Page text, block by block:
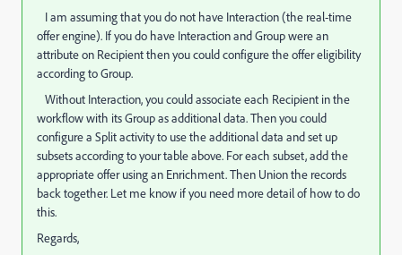
I am assuming that you do not have Interaction (the real-time
offer engine). If you do have Interaction and Group were an
attribute on Recipient then you could configure the offer eligibility
according to Group.
Without Interaction, you could associate each Recipient in the
workflow with its Group as additional data. Then you could
configure a Split activity to use the additional data and set up
subsets according to your table above. For each subset, add the
appropriate offer using an Enrichment. Then Union the records
back together. Let me know if you need more detail of how to do
this.
Regards,